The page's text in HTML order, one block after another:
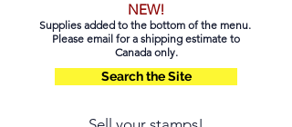
NEW!
Supplies added to the bottom of the menu.
Please email for a shipping estimate to
Canada only.
Search the Site